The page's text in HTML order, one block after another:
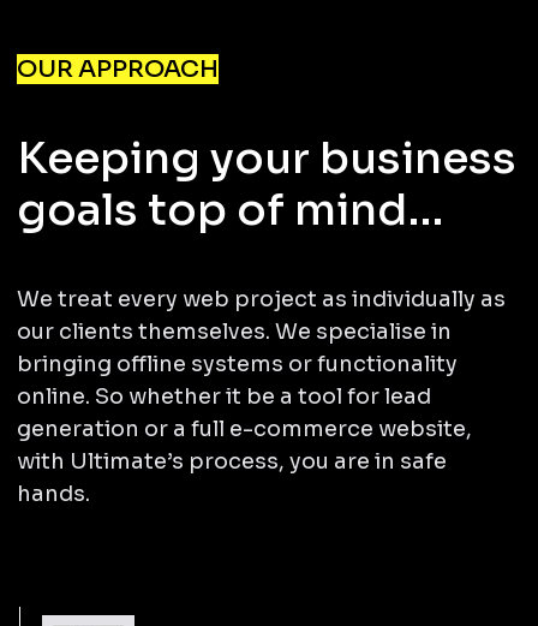
OUR APPROACH
Keeping your business
goals top of mind…
We treat every web project as individually as
our clients themselves. We specialise in
bringing offline systems or functionality
online. So whether it be a tool for lead
generation or a full e-commerce website,
with Ultimate’s process, you are in safe
hands.